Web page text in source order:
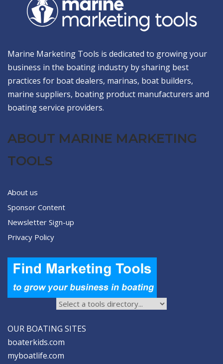
Marine Marketing Tools is dedicated to growing your
business in the boating industry by sharing best
practices for boat dealers, marinas, boat builders,
marine suppliers, boating product manufacturers and
boating service providers.
ABOUT MARINE MARKETING
TOOLS
About us
Sponsor Content
Newsletter Sign-up
Privacy Policy
OUR BOATING SITES
boaterkids.com
myboatlife.com